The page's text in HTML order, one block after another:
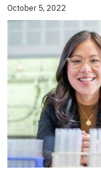
October 5, 2022